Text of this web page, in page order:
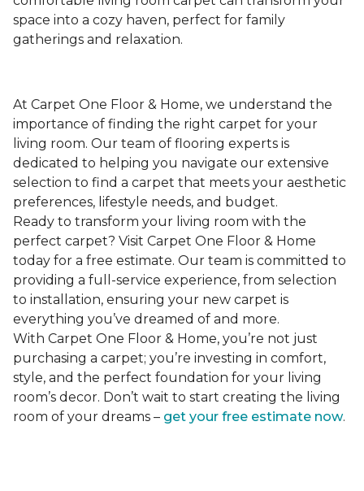
space into a cozy haven, perfect for family
gatherings and relaxation.
At Carpet One Floor & Home, we understand the
importance of finding the right carpet for your
living room. Our team of flooring experts is
dedicated to helping you navigate our extensive
selection to find a carpet that meets your aesthetic
preferences, lifestyle needs, and budget.
Ready to transform your living room with the
perfect carpet? Visit Carpet One Floor & Home
today for a free estimate. Our team is committed to
providing a full-service experience, from selection
to installation, ensuring your new carpet is
everything you’ve dreamed of and more.
With Carpet One Floor & Home, you’re not just
purchasing a carpet; you’re investing in comfort,
style, and the perfect foundation for your living
room’s decor. Don’t wait to start creating the living
room of your dreams – get your free estimate now.